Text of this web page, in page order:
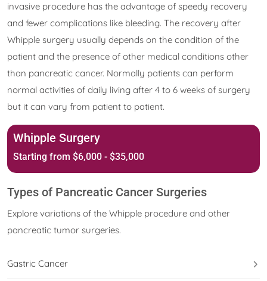
invasive procedure has the advantage of speedy recovery
and fewer complications like bleeding. The recovery after
Whipple surgery usually depends on the condition of the
patient and the presence of other medical conditions other
than pancreatic cancer. Normally patients can perform
normal activities of daily living after 4 to 6 weeks of surgery
but it can vary from patient to patient.
Whipple Surgery
Starting from $6,000 - $35,000
Types of Pancreatic Cancer Surgeries
Explore variations of the Whipple procedure and other
pancreatic tumor surgeries.
Gastric Cancer